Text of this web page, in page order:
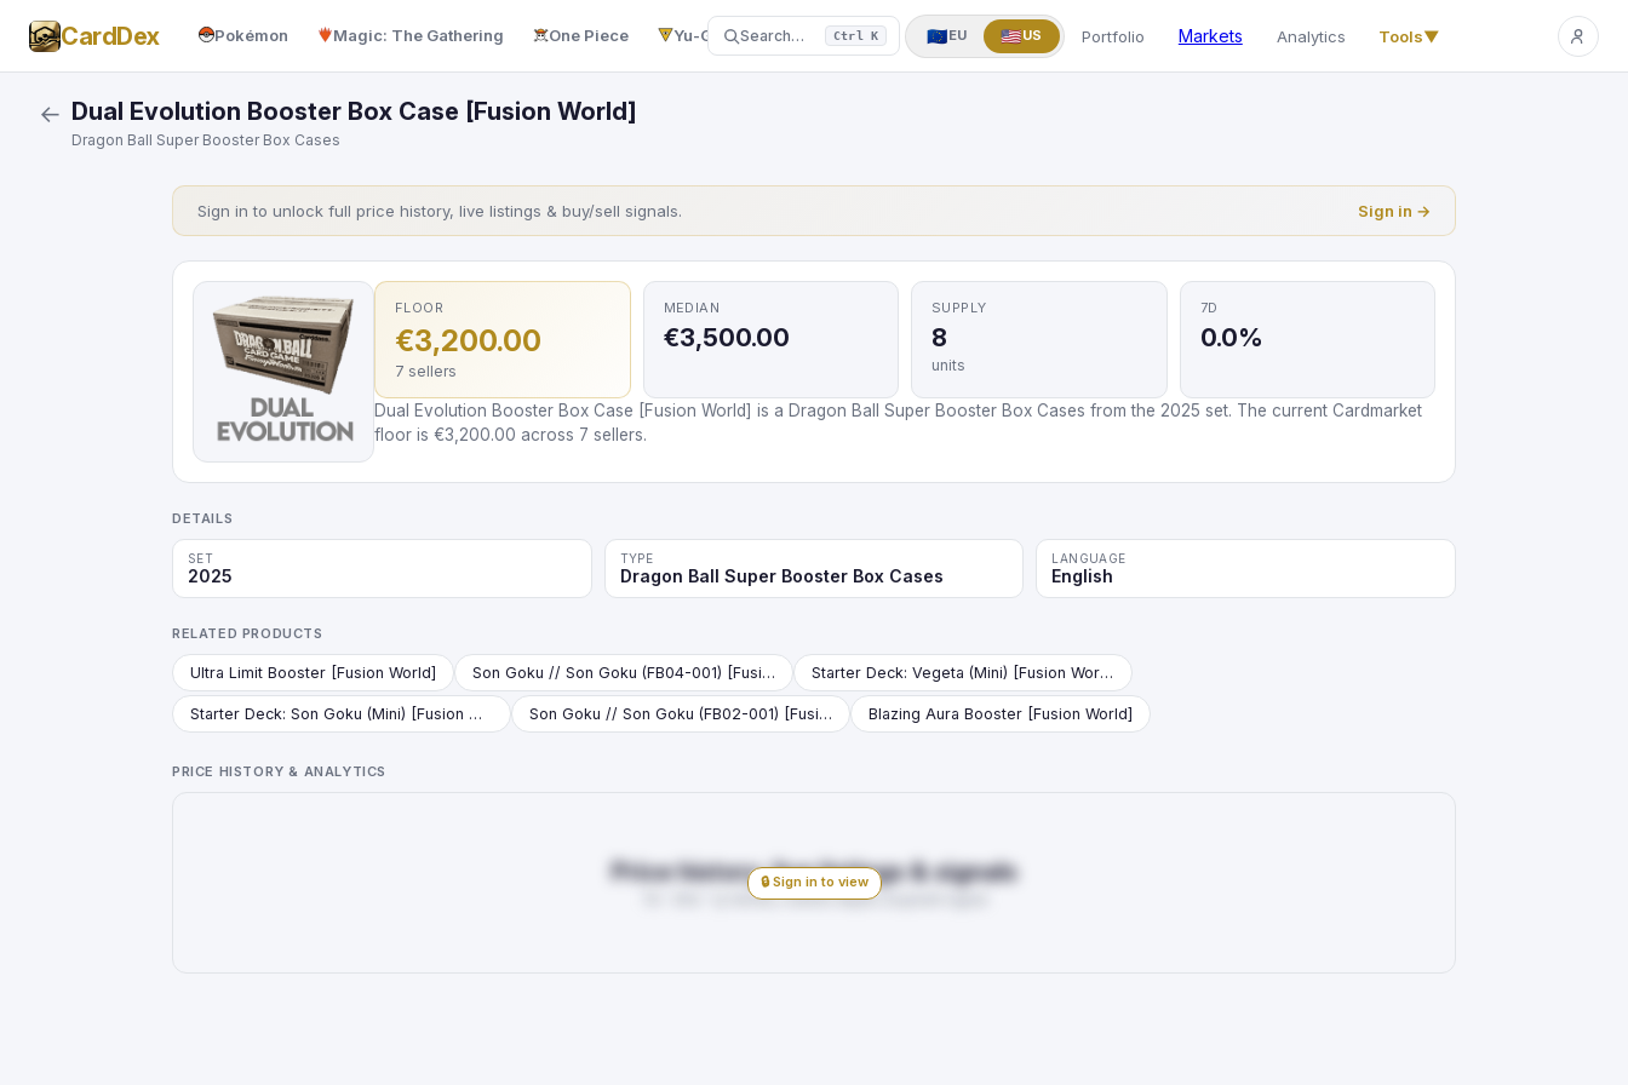
CardDex Pokémon Magic: The Gathering One Piece Yu-Gi-Oh! More ▼
Search… Ctrl K 🇪🇺EU 🇺🇸US Portfolio Markets Analytics Tools▼
← Dual Evolution Booster Box Case [Fusion World]
Dragon Ball Super Booster Box Cases
Sign in to unlock full price history, live listings & buy/sell signals. Sign in →
FLOOR
€3,200.00
7 sellers
MEDIAN
€3,500.00
SUPPLY
8
units
7D
0.0%
Dual Evolution Booster Box Case [Fusion World] is a Dragon Ball Super Booster Box Cases from the 2025 set. The current Cardmarket
floor is €3,200.00 across 7 sellers.
DETAILS
SET
2025
TYPE
Dragon Ball Super Booster Box Cases
LANGUAGE
English
RELATED PRODUCTS
Ultra Limit Booster [Fusion World] Son Goku // Son Goku (FB04-001) [Fusion World] (V.1 - Leader) Starter Deck: Vegeta (Mini) [Fusion World]
Starter Deck: Son Goku (Mini) [Fusion World] Son Goku // Son Goku (FB02-001) [Fusion World] (V.1 - Leader) Blazing Aura Booster [Fusion World]
PRICE HISTORY & ANALYTICS
Price history, live listings & signals
7d · 30d · 1y trends, market depth, buy/sell signal
🔒 Sign in to view